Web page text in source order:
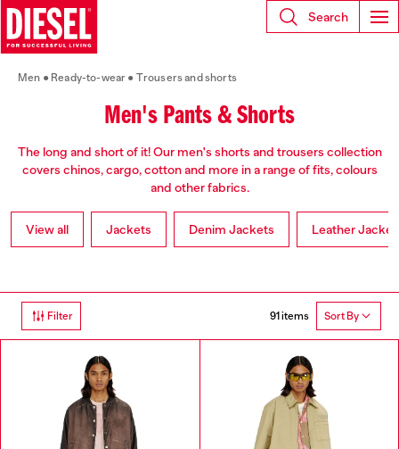
Search
Men Ready-to-wear Trousers and shorts
Men's Pants & Shorts
The long and short of it! Our men's shorts and trousers collection
covers chinos, cargo, cotton and more in a range of fits, colours
and other fabrics.
View all Jackets Denim Jackets Leather
Filter 91 items Sort By